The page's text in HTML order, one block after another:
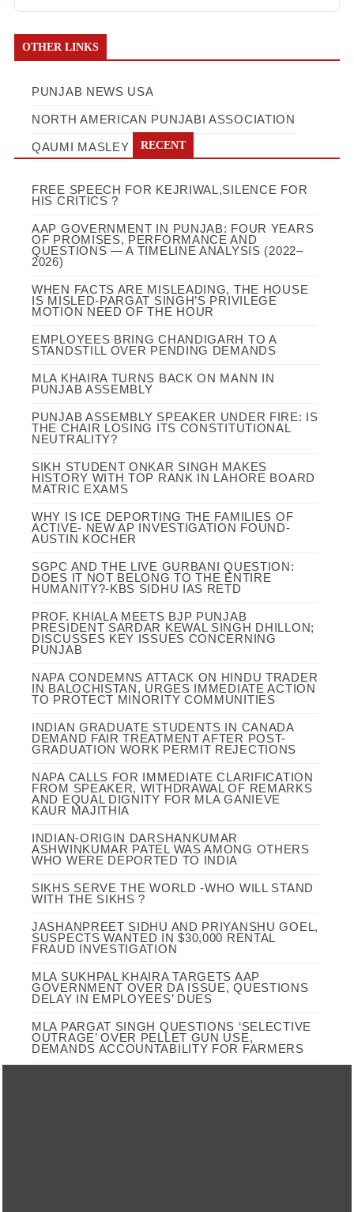
OTHER LINKS
PUNJAB NEWS USA
NORTH AMERICAN PUNJABI ASSOCIATION
QAUMI MASLEY RECENT
FREE SPEECH FOR KEJRIWAL,SILENCE FOR
HIS CRITICS ?
AAP GOVERNMENT IN PUNJAB: FOUR YEARS
OF PROMISES, PERFORMANCE AND
QUESTIONS — A TIMELINE ANALYSIS (2022–
2026)
WHEN FACTS ARE MISLEADING, THE HOUSE
IS MISLED-PARGAT SINGH’S PRIVILEGE
MOTION NEED OF THE HOUR
EMPLOYEES BRING CHANDIGARH TO A
STANDSTILL OVER PENDING DEMANDS
MLA KHAIRA TURNS BACK ON MANN IN
PUNJAB ASSEMBLY
PUNJAB ASSEMBLY SPEAKER UNDER FIRE: IS
THE CHAIR LOSING ITS CONSTITUTIONAL
NEUTRALITY?
SIKH STUDENT ONKAR SINGH MAKES
HISTORY WITH TOP RANK IN LAHORE BOARD
MATRIC EXAMS
WHY IS ICE DEPORTING THE FAMILIES OF
ACTIVE- NEW AP INVESTIGATION FOUND-
AUSTIN KOCHER
SGPC AND THE LIVE GURBANI QUESTION:
DOES IT NOT BELONG TO THE ENTIRE
HUMANITY?-KBS SIDHU IAS RETD
PROF. KHIALA MEETS BJP PUNJAB
PRESIDENT SARDAR KEWAL SINGH DHILLON;
DISCUSSES KEY ISSUES CONCERNING
PUNJAB
NAPA CONDEMNS ATTACK ON HINDU TRADER
IN BALOCHISTAN, URGES IMMEDIATE ACTION
TO PROTECT MINORITY COMMUNITIES
INDIAN GRADUATE STUDENTS IN CANADA
DEMAND FAIR TREATMENT AFTER POST-
GRADUATION WORK PERMIT REJECTIONS
NAPA CALLS FOR IMMEDIATE CLARIFICATION
FROM SPEAKER, WITHDRAWAL OF REMARKS
AND EQUAL DIGNITY FOR MLA GANIEVE
KAUR MAJITHIA
INDIAN-ORIGIN DARSHANKUMAR
ASHWINKUMAR PATEL WAS AMONG OTHERS
WHO WERE DEPORTED TO INDIA
SIKHS SERVE THE WORLD -WHO WILL STAND
WITH THE SIKHS ?
JASHANPREET SIDHU AND PRIYANSHU GOEL,
SUSPECTS WANTED IN $30,000 RENTAL
FRAUD INVESTIGATION
MLA SUKHPAL KHAIRA TARGETS AAP
GOVERNMENT OVER DA ISSUE, QUESTIONS
DELAY IN EMPLOYEES’ DUES
MLA PARGAT SINGH QUESTIONS ‘SELECTIVE
OUTRAGE’ OVER PELLET GUN USE,
DEMANDS ACCOUNTABILITY FOR FARMERS